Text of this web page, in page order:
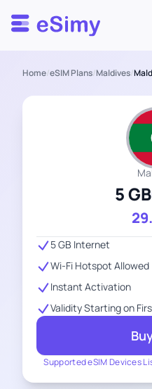
Esimy
Home/eSIM Plans/Maldives/
5 GB
Supported eSIM Devices
5 GB Internet
Wi-Fi Hotspot Allowed
Instant Activation
Validity Starting on